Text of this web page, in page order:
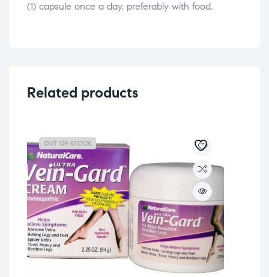
(1) capsule once a day, preferably with food.
Related products
OUT OF STOCK